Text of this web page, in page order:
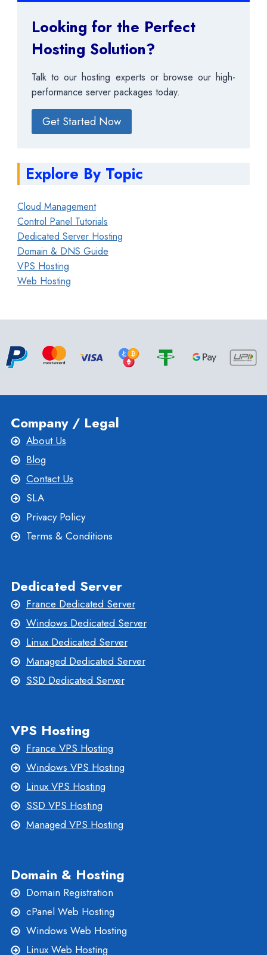
Looking for the Perfect
Hosting Solution?
Talk to our hosting experts or browse our high-
performance server packages today.
Get Started Now
Explore By Topic
Cloud Management
Control Panel Tutorials
Dedicated Server Hosting
Domain & DNS Guide
VPS Hosting
Web Hosting
Company / Legal
About Us
Blog
Contact Us
SLA
Privacy Policy
Terms & Conditions
Dedicated Server
France Dedicated Server
Windows Dedicated Server
Linux Dedicated Server
Managed Dedicated Server
SSD Dedicated Server
VPS Hosting
France VPS Hosting
Windows VPS Hosting
Linux VPS Hosting
SSD VPS Hosting
Managed VPS Hosting
Domain & Hosting
Domain Registration
cPanel Web Hosting
Windows Web Hosting
Linux Web Hosting